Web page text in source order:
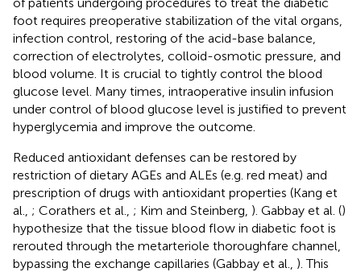
foot requires preoperative stabilization of the vital organs,
infection control, restoring of the acid-base balance,
correction of electrolytes, colloid-osmotic pressure, and
blood volume. It is crucial to tightly control the blood
glucose level. Many times, intraoperative insulin infusion
under control of blood glucose level is justified to prevent
hyperglycemia and improve the outcome.
Reduced antioxidant defenses can be restored by
restriction of dietary AGEs and ALEs (e.g. red meat) and
prescription of drugs with antioxidant properties (Kang et
al., ; Corathers et al., ; Kim and Steinberg, ). Gabbay et al. ()
hypothesize that the tissue blood flow in diabetic foot is
rerouted through the metarteriole thoroughfare channel,
bypassing the exchange capillaries (Gabbay et al., ). This